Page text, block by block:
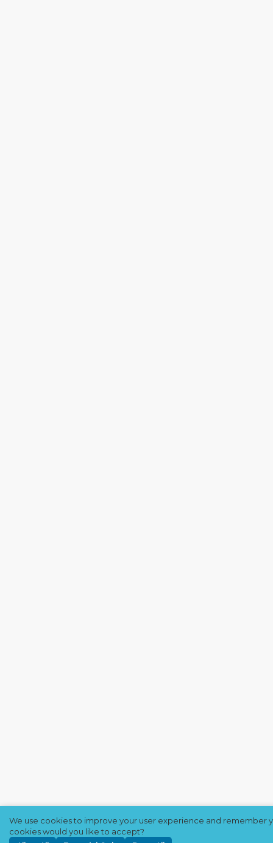
We use cookies to improve your user experience and remember
cookies would you like to accept?